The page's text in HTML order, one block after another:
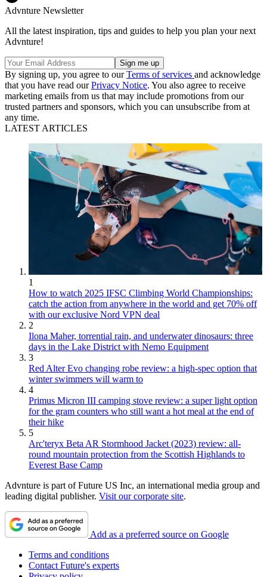
Advnture Newsletter
All the latest inspiration, tips and guides to help you plan your next
Advnture!
By signing up, you agree to ourTerms of services and acknowledge
that you have read ourPrivacy Notice. You also agree to receive
marketing emails from us that may include promotions from our
trusted partners and sponsors, which you can unsubscribe from at
any time.
LATEST ARTICLES
1
How to watch 2025 IFSC Climbing World Championships:
catch the action from anywhere in the world and get 70% off
with our exclusive Nord VPN deal
2
Ilona Maher, torrential rain, and underwater dinosaurs: three
days in the Lake District with Nemo Equipment
3
Red Alter Evo changing robe review: a high-spec option that
winter swimmers will warm to
4
Primus Micron III camping stove review: a super light option
for the gram counters who still want a hot meal at the end of
their hike
5
Arc'teryx Beta AR Stormhood Jacket (2023) review: all-
round mountain protection from the Scottish Highlands to
Everest Base Camp
Advnture is part of Future US Inc, an international media group and
leading digital publisher. Visit our corporate site.
Add as a preferred source on Google
Terms and conditions
Contact Future's experts